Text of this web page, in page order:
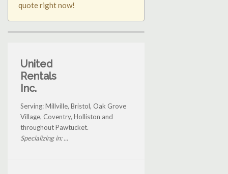
quote right now!
United
Rentals
Inc.
Serving: Millville, Bristol, Oak Grove
Village, Coventry, Holliston and
throughout Pawtucket.
Specializing in: ...